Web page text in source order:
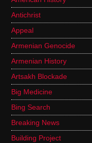
Antichrist
Appeal
Armenian Genocide
Armenian History
Artsakh Blockade
Big Medicine
Bing Search
Breaking News
Building Project